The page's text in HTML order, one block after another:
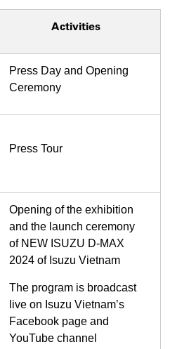
Activities
Press Day and Opening
Ceremony
Press Tour
Opening of the exhibition
and the launch ceremony
of NEW ISUZU D-MAX
2024 of Isuzu Vietnam
The program is broadcast
live on Isuzu Vietnam’s
Facebook page and
YouTube channel